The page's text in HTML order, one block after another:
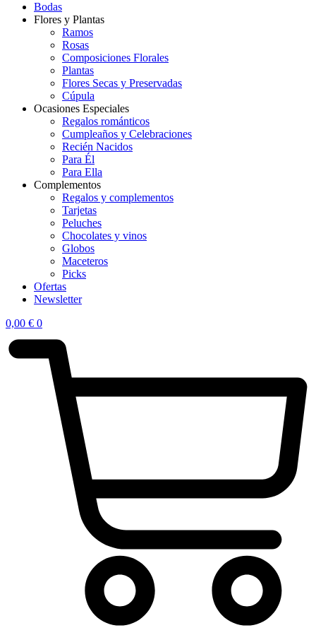
Bodas
Flores y Plantas
Ramos
Rosas
Composiciones Florales
Plantas
Flores Secas y Preservadas
Cúpula
Ocasiones Especiales
Regalos románticos
Cumpleaños y Celebraciones
Recién Nacidos
Para Él
Para Ella
Complementos
Regalos y complementos
Tarjetas
Peluches
Chocolates y vinos
Globos
Maceteros
Picks
Ofertas
Newsletter
0,00 € 0